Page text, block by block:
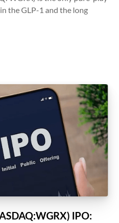
the GLP-1 and the long
IPO: